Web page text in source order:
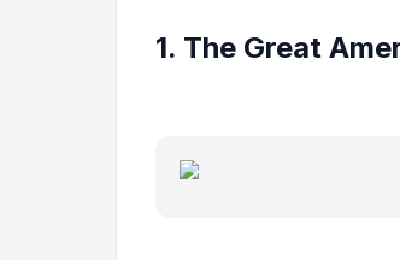
1. The Great